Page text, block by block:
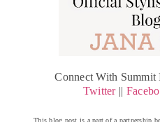
Connect With
Twitter||
This blog post is a part of a partnership